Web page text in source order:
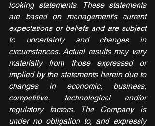
looking statements. These statements
are based on management's current
expectations or beliefs and are subject
to uncertainty and changes in
circumstances. Actual results may vary
materially from those expressed or
implied by the statements herein due to
changes in economic, business,
competitive, technological and/or
regulatory factors. The Company is
under no obligation to, and expressly